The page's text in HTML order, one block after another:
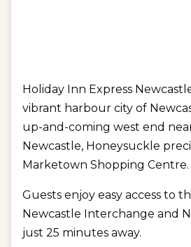
Holiday Inn Express
vibrant harbour city of
up-and-coming west end
Newcastle, Honeysuckle
Marketown Shopping Centre.
Guests enjoy easy access to
Newcastle Interchange and
just 25 minutes away.